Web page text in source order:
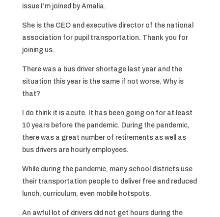
issue I’m joined by Amalia.
She is the CEO and executive director of the national
association for pupil transportation. Thank you for
joining us.
There was a bus driver shortage last year and the
situation this year is the same if not worse. Why is
that?
I do think it is acute. It has been going on for at least
10 years before the pandemic. During the pandemic,
there was a great number of retirements as well as
bus drivers are hourly employees.
While during the pandemic, many school districts use
their transportation people to deliver free and reduced
lunch, curriculum, even mobile hotspots.
An awful lot of drivers did not get hours during the